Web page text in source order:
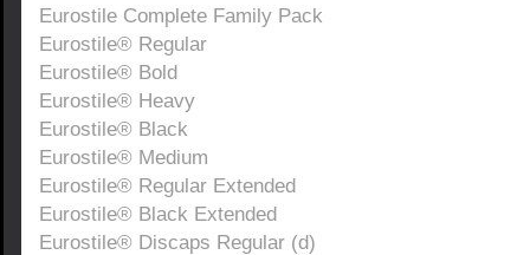
Eurostile Complete Family Pack
Eurostile® Regular
Eurostile® Bold
Eurostile® Heavy
Eurostile® Black
Eurostile® Medium
Eurostile® Regular Extended
Eurostile® Black Extended
Eurostile® Discaps Regular (d)